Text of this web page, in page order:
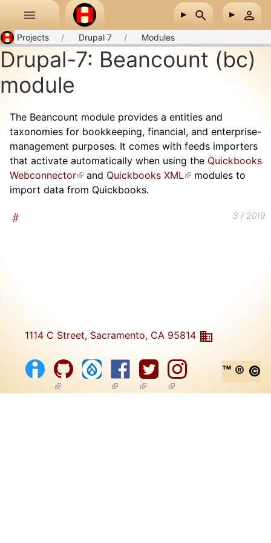
Skip to main content
Drupal-7: Beancount (bc)
module
The Beancount module provides a entities and
taxonomies for bookkeeping, financial, and enterprise-
management purposes. It comes with feeds importers
that activate automatically when using the Quickbooks
Webconnector(link is external)
and Quickbooks XML(link is external)
modules to
import data from Quickbooks.
3 / 2019
Projects Drupal 7 Modules
1114 C Street, Sacramento, CA 95814
(link is external)(link is external)
(link is external)
(link is external)
™ ® ©